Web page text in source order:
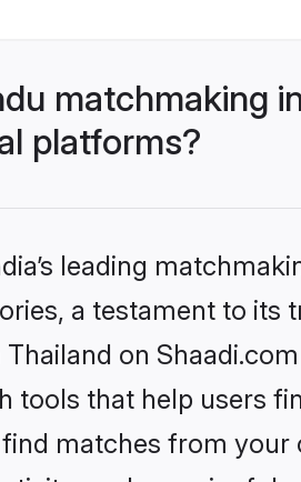
matchmaking
platforms?
leading
a testament to its
on
tools that help users
matches from